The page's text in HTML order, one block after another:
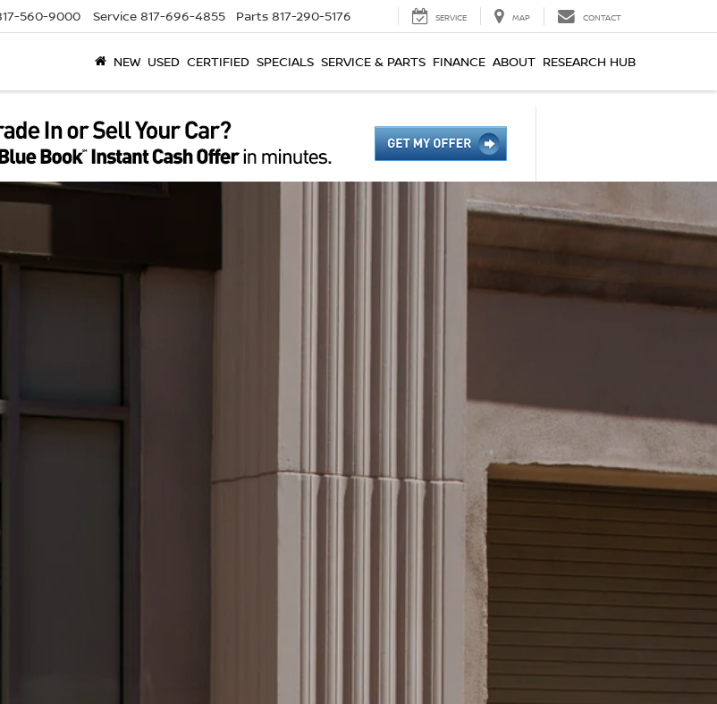
560-9000 Service 817-696-4855 Parts 817-290-5176 SERVICE MAP CONTACT
NEW USED CERTIFIED SPECIALS SERVICE & PARTS FINANCE ABOUT RESEARCH HUB